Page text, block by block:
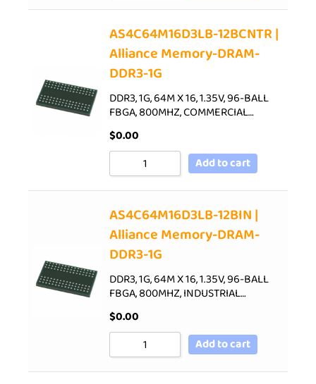
AS4C64M16D3LB-12BCNTR |
Alliance Memory-DRAM-
DDR3-1G
DDR3, 1G, 64M X 16, 1.35V, 96-BALL
FBGA, 800MHZ, COMMERCIAL…
$0.00
Add to cart
AS4C64M16D3LB-12BIN |
Alliance Memory-DRAM-
DDR3-1G
DDR3, 1G, 64M X 16, 1.35V, 96-BALL
FBGA, 800MHZ, INDUSTRIAL…
$0.00
Add to cart